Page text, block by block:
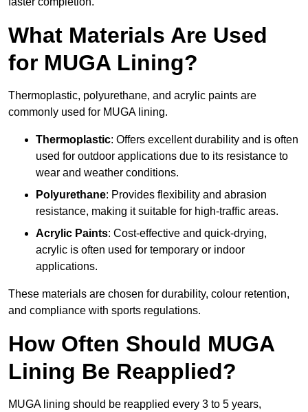
What Materials Are Used
for MUGA Lining?
Thermoplastic, polyurethane, and acrylic paints are
commonly used for MUGA lining.
Thermoplastic: Offers excellent durability and is often
used for outdoor applications due to its resistance to
wear and weather conditions.
Polyurethane: Provides flexibility and abrasion
resistance, making it suitable for high-traffic areas.
Acrylic Paints: Cost-effective and quick-drying,
acrylic is often used for temporary or indoor
applications.
These materials are chosen for durability, colour retention,
and compliance with sports regulations.
How Often Should MUGA
Lining Be Reapplied?
MUGA lining should be reapplied every 3 to 5 years,